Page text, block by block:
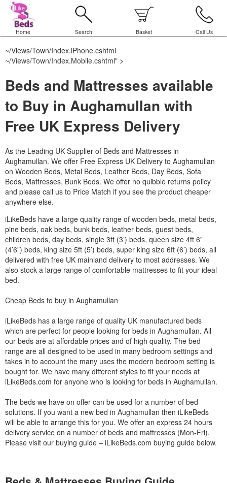
Home Search Basket Call Us
~/Views/Town/Index.iPhone.cshtml
~/Views/Town/Index.Mobile.cshtml" >
Beds and Mattresses available
to Buy in Aughamullan with
Free UK Express Delivery
As the Leading UK Supplier of Beds and Mattresses in
Aughamullan. We offer Free Express UK Delivery to Aughamullan
on Wooden Beds, Metal Beds, Leather Beds, Day Beds, Sofa
Beds, Mattresses, Bunk Beds. We offer no quibble returns policy
and please call us to Price Match if you see the product cheaper
anywhere else.
iLikeBeds have a large quality range of wooden beds, metal beds,
pine beds, oak beds, bunk beds, leather beds, guest beds,
children beds, day beds, single 3ft (3’) beds, queen size 4ft 6”
(4’6”) beds, king size 5ft (5’) beds, super king size 6ft (6’) beds, all
delivered with free UK mainland delivery to most addresses. We
also stock a large range of comfortable mattresses to fit your ideal
bed.
Cheap Beds to buy in Aughamullan
iLikeBeds has a large range of quality UK manufactured beds
which are perfect for people looking for beds in Aughamullan. All
our beds are at affordable prices and of high quality. The bed
range are all designed to be used in many bedroom settings and
takes in to account the many uses the modern bedroom setting is
bought for. We have many different styles to fit your needs at
iLikeBeds.com for anyone who is looking for beds in Aughamullan.
The beds we have on offer can be used for a number of bed
solutions. If you want a new bed in Aughamullan then iLikeBeds
will be able to arrange this for you. We offer an express 24 hours
delivery service on a number of beds and mattresses (Mon-Fri).
Please visit our buying guide – iLikeBeds.com buying guide below.